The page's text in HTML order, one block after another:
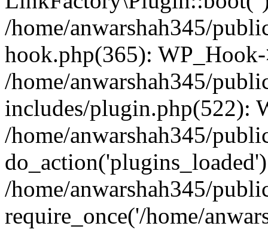
/home/anwarshah345/
hook.php(365):
/home/anwarshah345/
includes/plugin.php(522):
/home/anwarshah345/
/home/anwarshah345/
require_once('/home/